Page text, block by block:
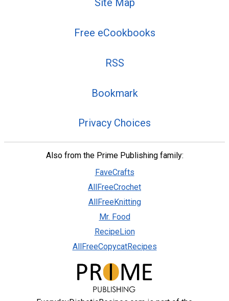
Site Map
Free eCookbooks
RSS
Bookmark
Privacy Choices
Also from the Prime Publishing family:
FaveCrafts
AllFreeCrochet
AllFreeKnitting
Mr. Food
RecipeLion
AllFreeCopycatRecipes